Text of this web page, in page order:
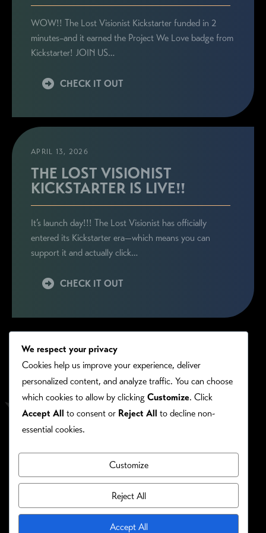
WOW!! The Lost Visionist Kickstarter funded in 2
minutes–and it earned the Project We Love badge from
Kickstarter! JOIN US…
CHECK IT OUT
APRIL 13, 2026
THE LOST VISIONIST
KICKSTARTER IS LIVE!!
It’s launch day!!! The Lost Visionist has officially
entered its Kickstarter era—which means you can
support it and actually click…
CHECK IT OUT
PRIVACY/COOKIE POLICY
©RONIE KENDIG. ALL RIGHTS RESERVED.
Site Designed By:
We respect your privacy
Cookies help us improve your experience, deliver
personalized content, and analyze traffic. You can choose
which cookies to allow by clicking Customize. Click
Accept All to consent or Reject All to decline non-
essential cookies.
Customize
Reject All
Accept All